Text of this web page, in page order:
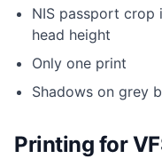
NIS passport crop
head height
Only one print
Shadows on grey
Printing for